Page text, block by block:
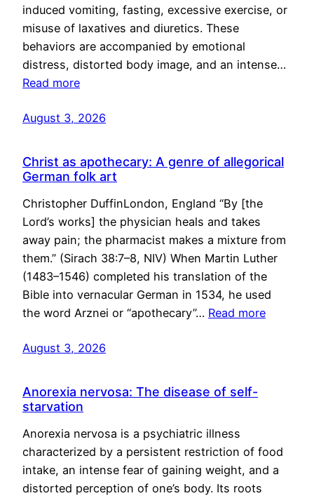
induced vomiting, fasting, excessive exercise, or
misuse of laxatives and diuretics. These
behaviors are accompanied by emotional
distress, distorted body image, and an intense…
Read more
August 3, 2026
Christ as apothecary: A genre of allegorical
German folk art
Christopher DuffinLondon, England “By [the
Lord’s works] the physician heals and takes
away pain; the pharmacist makes a mixture from
them.” (Sirach 38:7–8, NIV) When Martin Luther
(1483–1546) completed his translation of the
Bible into vernacular German in 1534, he used
the word Arznei or “apothecary”… Read more
August 3, 2026
Anorexia nervosa: The disease of self-
starvation
Anorexia nervosa is a psychiatric illness
characterized by a persistent restriction of food
intake, an intense fear of gaining weight, and a
distorted perception of one’s body. Its roots